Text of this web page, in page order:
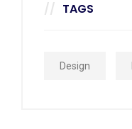
TAGS
Design